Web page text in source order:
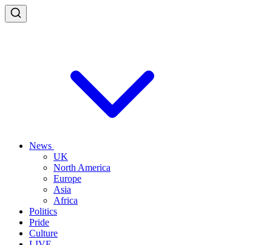
News
UK
North America
Europe
Asia
Africa
Politics
Pride
Culture